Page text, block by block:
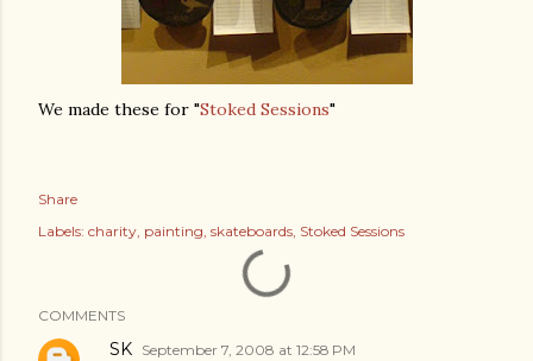
We made these for "Stoked Sessions"
Share
Labels: charity painting skateboards Stoked Sessions
COMMENTS
SK September 7, 2008 at 12:58 PM